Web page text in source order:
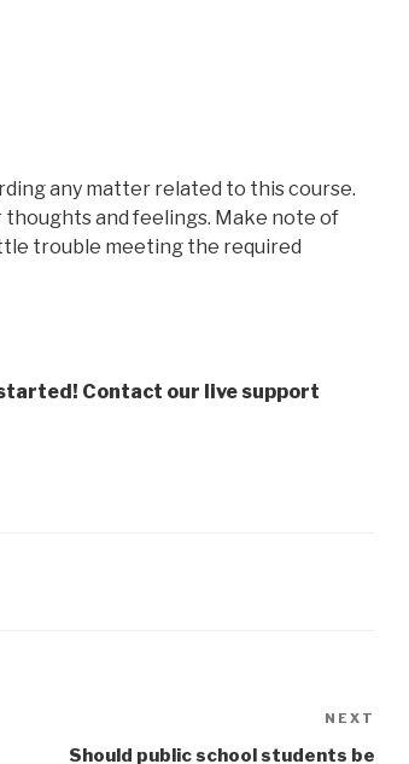
any matter related to this course.
and feelings. Make note of
trouble meeting the required
Contact our live support
Post
NEXT
Should public school students be